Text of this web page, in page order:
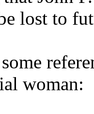
lost to
woman: